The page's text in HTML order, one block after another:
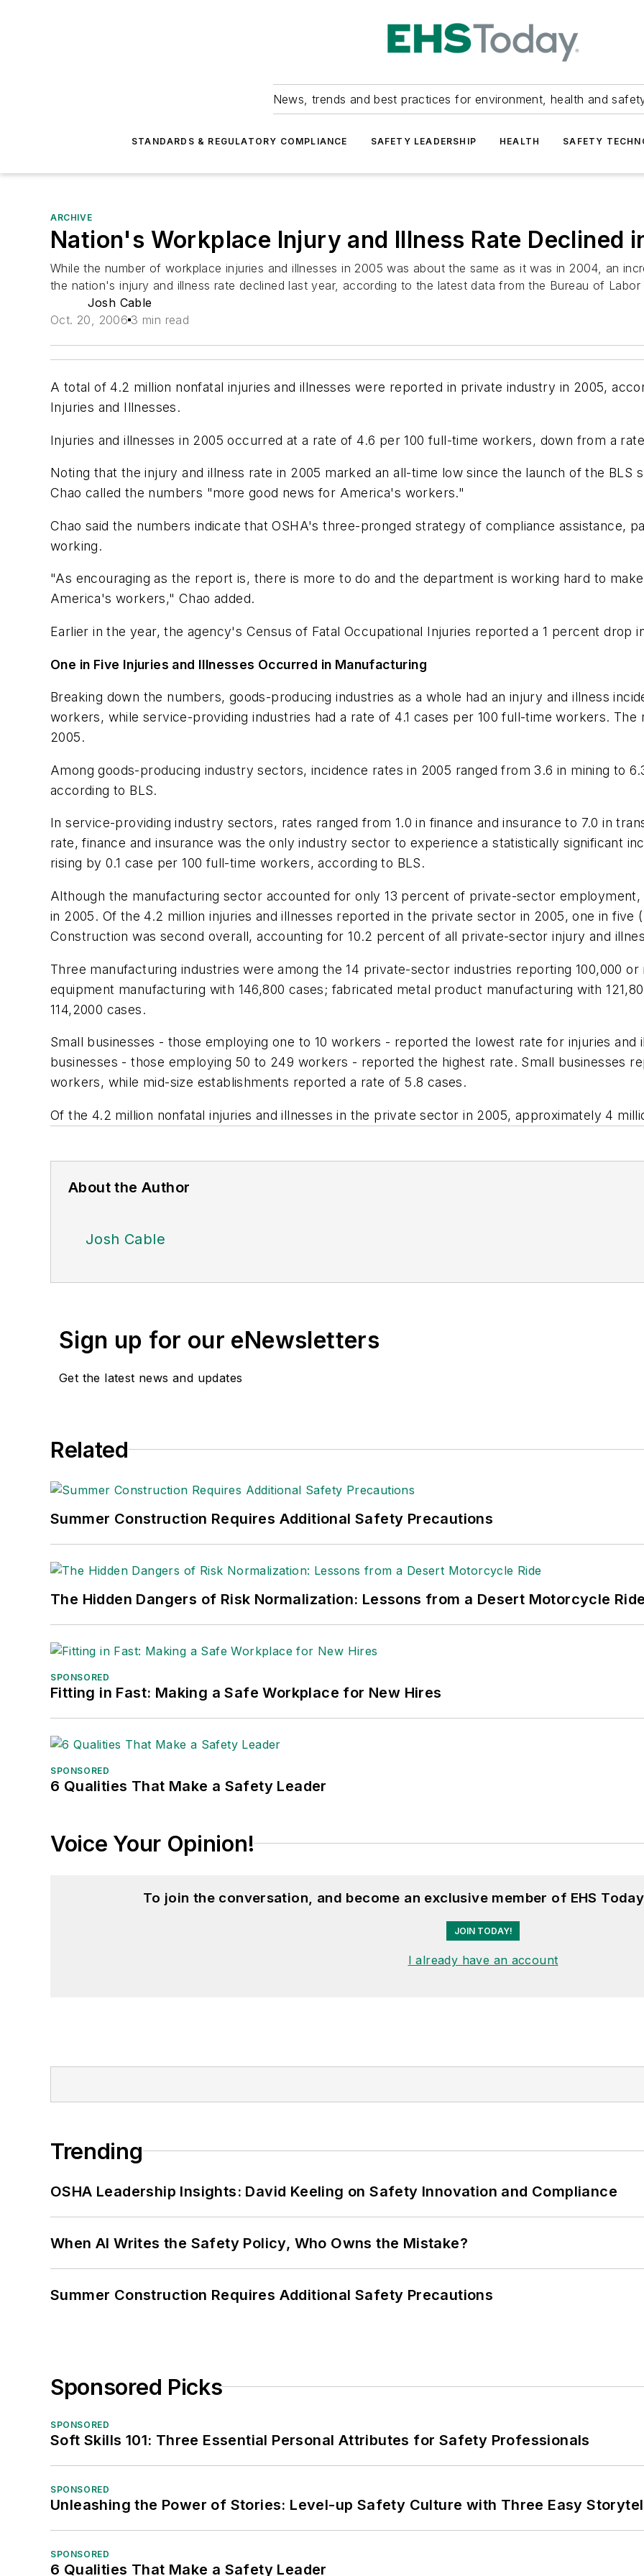
News, trends and best practices for environment, health and
STANDARDS & REGULATORY COMPLIANCE SAFETY LEADERSHIP HEALTH SAFETY
ARCHIVE
Nation's Workplace Injury and Illness Rate Declined
While the number of workplace injuries and illnesses in 2005 was about the same as it was in 2004, an
the nation's injury and illness rate declined last year, according to the latest data from the Bureau of
Josh Cable
Oct. 20, 2006 3 min read
A total of 4.2 million nonfatal injuries and illnesses were reported in private industry in 2005,
Injuries and Illnesses.
Injuries and illnesses in 2005 occurred at a rate of 4.6 per 100 full-time workers, down from a
Noting that the injury and illness rate in 2005 marked an all-time low since the launch of the BLS
Chao called the numbers "more good news for America's workers."
Chao said the numbers indicate that OSHA's three-pronged strategy of compliance assistance,
working.
"As encouraging as the report is, there is more to do and the department is working hard to
America's workers," Chao added.
Earlier in the year, the agency's Census of Fatal Occupational Injuries reported a 1 percent drop
One in Five Injuries and Illnesses Occurred in Manufacturing
Breaking down the numbers, goods-producing industries as a whole had an injury and illness
workers, while service-providing industries had a rate of 4.1 cases per 100 full-time workers.
2005.
Among goods-producing industry sectors, incidence rates in 2005 ranged from 3.6 in mining to
according to BLS.
In service-providing industry sectors, rates ranged from 1.0 in finance and insurance to 7.0 in
rate, finance and insurance was the only industry sector to experience a statistically significant
rising by 0.1 case per 100 full-time workers, according to BLS.
Although the manufacturing sector accounted for only 13 percent of private-sector
in 2005. Of the 4.2 million injuries and illnesses reported in the private sector in 2005, one in
Construction was second overall, accounting for 10.2 percent of all private-sector injury and
Three manufacturing industries were among the 14 private-sector industries reporting 100,000
equipment manufacturing with 146,800 cases; fabricated metal product manufacturing with
114,2000 cases.
Small businesses - those employing one to 10 workers - reported the lowest rate for injuries and
businesses - those employing 50 to 249 workers - reported the highest rate. Small businesses
workers, while mid-size establishments reported a rate of 5.8 cases.
Of the 4.2 million nonfatal injuries and illnesses in the private sector in 2005, approximately 4
About the Author
Josh Cable
Sign up for our eNewsletters
Get the latest news and updates
Related
Summer Construction Requires Additional Safety Precautions
The Hidden Dangers of Risk Normalization: Lessons from a Desert Motorcycle Ride
SPONSORED
Fitting in Fast: Making a Safe Workplace for New Hires
SPONSORED
6 Qualities That Make a Safety Leader
Voice Your Opinion!
To join the conversation, and become an exclusive member of EHS
JOIN TODAY!
I already have an account
Trending
OSHA Leadership Insights: David Keeling on Safety Innovation and Compliance
When AI Writes the Safety Policy, Who Owns the Mistake?
Summer Construction Requires Additional Safety Precautions
Sponsored Picks
SPONSORED
Soft Skills 101: Three Essential Personal Attributes for Safety Professionals
SPONSORED
Unleashing the Power of Stories: Level-up Safety Culture with Three Easy
SPONSORED
6 Qualities That Make a Safety Leader